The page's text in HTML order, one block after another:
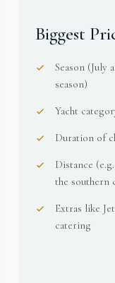
Biggest
Season (July
season)
Yacht
Duration of
Distance
the southern
Extras like
catering